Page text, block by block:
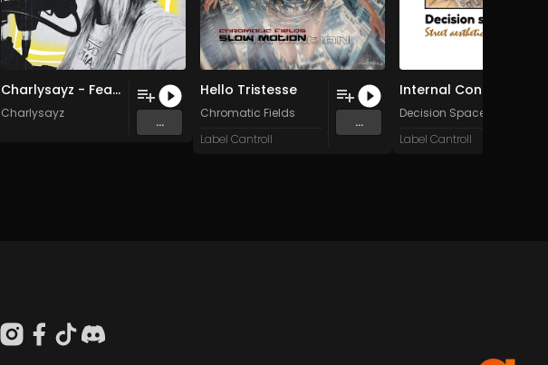
Charlysayz - Feat. Freya Astrella [FINAL MASTER] (SING THE SUN)
Charlysayz
...
Hello Tristesse
Chromatic Fields
Label Cantroll
...
Internal Content
Decision Space
Label Cantroll